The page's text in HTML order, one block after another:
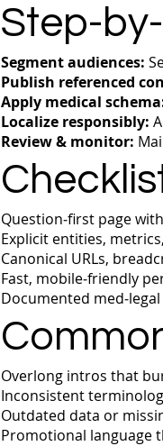
Step-
Segment audiences:
Publish referenced
Apply medical
Localize responsibly:
Review & monitor:
Question‑first page with
Explicit entities,
Canonical URLs,
Fast, mobile‑friendly
Documented
Overlong intros that
Inconsistent
Outdated data or
Promotional language